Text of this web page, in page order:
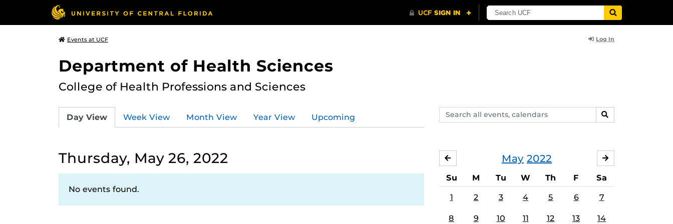
Events at UCF Log In
Department of Health Sciences
College of Health Professions and Sciences
Search
events,
SEARCH
Day View Week View Month View Year View Upcoming
Thursday, May 26, 2022
No events found.
May 2022
APRIL
Su M Tu W Th F Sa
1 2 3 4 5 6 7
8 9 10 11 12 13 14